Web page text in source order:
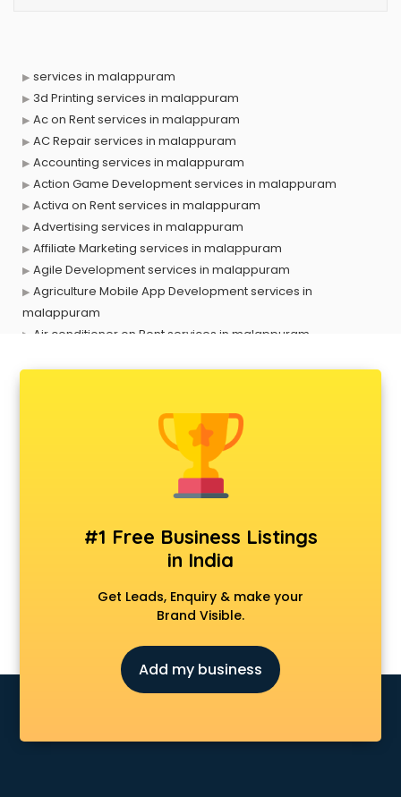
services in malappuram
3d Printing services in malappuram
Ac on Rent services in malappuram
AC Repair services in malappuram
Accounting services in malappuram
Action Game Development services in malappuram
Activa on Rent services in malappuram
Advertising services in malappuram
Affiliate Marketing services in malappuram
Agile Development services in malappuram
Agriculture Mobile App Development services in
malappuram
Air conditioner on Rent services in malappuram
Android Game Development services in malappuram
Animal Transporters services in malappuram
Animated Video Production services in malappuram
Animation services in malappuram
Apostille services in malappuram
Apple Service Center services in malappuram
AR Development services in malappuram
Architects services in malappuram
Artificial Intelligence services in malappuram
Astrology services in malappuram
Asus Service Center services in malappuram
Attendant services in malappuram
Audi on Rent services in malappuram
#1 Free Business Listings
in India
Get Leads, Enquiry & make your
Brand Visible.
Add my business